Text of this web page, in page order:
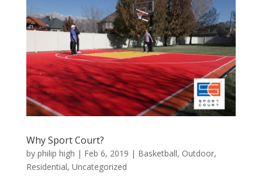
Why Sport Court?
by philip high | Feb 6, 2019 | Basketball, Outdoor,
Residential, Uncategorized